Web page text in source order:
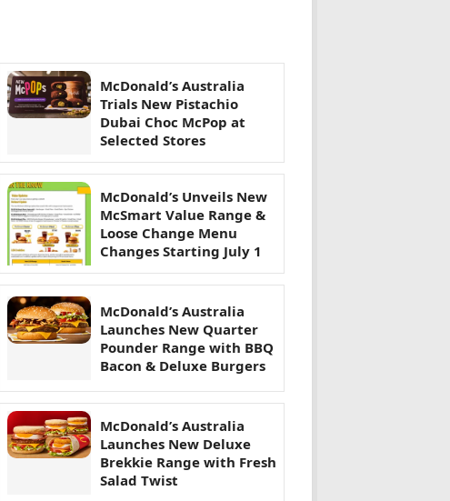
McDonald’s Australia
Trials New Pistachio
Dubai Choc McPop at
Selected Stores
McDonald’s Unveils New
McSmart Value Range &
Loose Change Menu
Changes Starting July 1
McDonald’s Australia
Launches New Quarter
Pounder Range with BBQ
Bacon & Deluxe Burgers
McDonald’s Australia
Launches New Deluxe
Brekkie Range with Fresh
Salad Twist